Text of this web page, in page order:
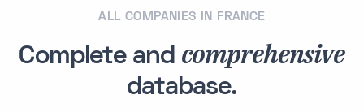
ALL COMPANIES IN FRANCE
Complete and comprehensive
database.